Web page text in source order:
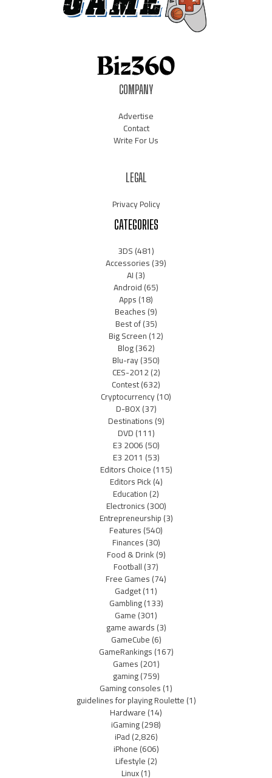
COMPANY
Advertise
Contact
Write For Us
LEGAL
Privacy Policy
CATEGORIES
3DS(481)
Accessories(39)
AI(3)
Android(65)
Apps(18)
Beaches(9)
Best of(35)
Big Screen(12)
Blog(362)
Blu-ray(350)
CES-2012(2)
Contest(632)
Cryptocurrency(10)
D-BOX(37)
Destinations(9)
DVD(111)
E3 2006(50)
E3 2011 (53)
Editors Choice(115)
Editors Pick(4)
Education(2)
Electronics(300)
Entrepreneurship(3)
Features(540)
Finances(30)
Food & Drink(9)
Football(37)
Free Games(74)
Gadget(11)
Gambling(133)
Game(301)
game awards(3)
GameCube(6)
GameRankings(167)
Games(201)
gaming(759)
Gaming consoles(1)
guidelines for playing Roulette(1)
Hardware(14)
iGaming(298)
iPad(2,826)
iPhone(606)
Lifestyle(2)
Linux(1)